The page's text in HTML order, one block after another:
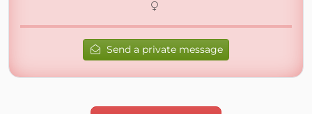
Send a private message